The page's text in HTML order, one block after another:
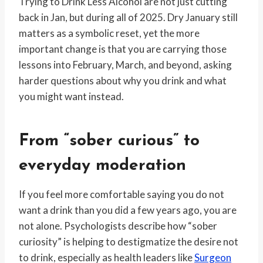
back in Jan, but during all of 2025. Dry January still
matters as a symbolic reset, yet the more
important change is that you are carrying those
lessons into February, March, and beyond, asking
harder questions about why you drink and what
you might want instead.
From “sober curious” to
everyday moderation
If you feel more comfortable saying you do not
want a drink than you did a few years ago, you are
not alone. Psychologists describe how “sober
curiosity” is helping to destigmatize the desire not
to drink, especially as health leaders likeSurgeon